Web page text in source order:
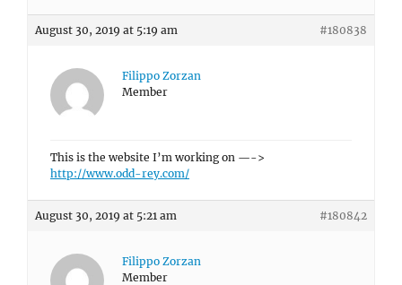
August 30, 2019 at 5:19 am #180838
Filippo Zorzan
Member
This is the website I’m working on —->
http://www.odd-rey.com/
August 30, 2019 at 5:21 am #180842
Filippo Zorzan
Member